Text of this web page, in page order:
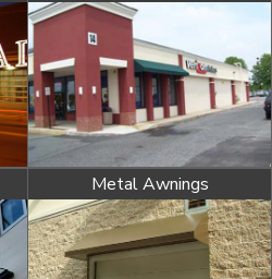
Metal Awnings